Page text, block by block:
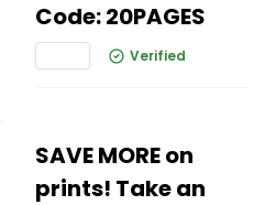
Code: 20PAGES
Verified
SAVE MORE on
prints! Take an